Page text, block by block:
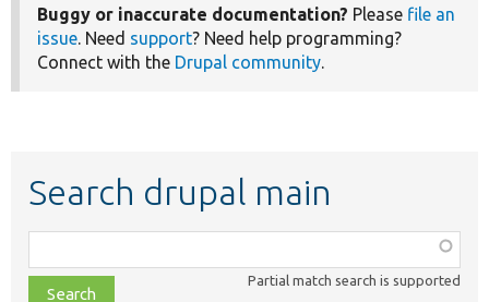
Buggy or inaccurate documentation? Please file an
issue. Need support? Need help programming?
Connect with the Drupal community.
Search drupal main
class,
file,
Partial match search is supported